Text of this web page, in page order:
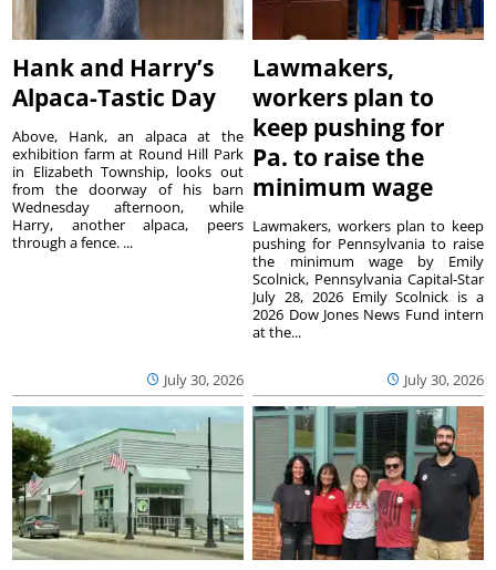
Hank and Harry’s
Alpaca-Tastic Day
July 30, 2026
Above, Hank, an alpaca at the
exhibition farm at Round Hill Park
in Elizabeth Township, looks out
from the doorway of his barn
Wednesday afternoon, while
Harry, another alpaca, peers
through a fence. ...
Lawmakers,
workers plan to
keep pushing for
Pa. to raise the
minimum wage
July 30, 2026
Lawmakers, workers plan to keep
pushing for Pennsylvania to raise
the minimum wage by Emily
Scolnick, Pennsylvania Capital-Star
July 28, 2026 Emily Scolnick is a
2026 Dow Jones News Fund intern
at the...